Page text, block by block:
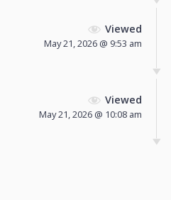
Viewed
May 21, 2026 @ 9:53 am
Viewed
May 21, 2026 @ 10:08 am